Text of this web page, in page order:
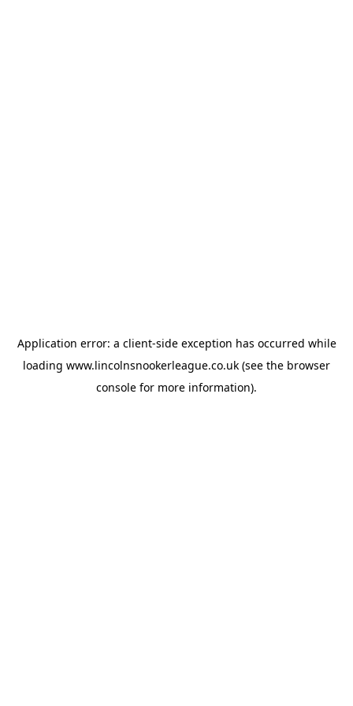
Application error: a client-side exception has occurred while
loading www.lincolnsnookerleague.co.uk (see the browser
console for more information).